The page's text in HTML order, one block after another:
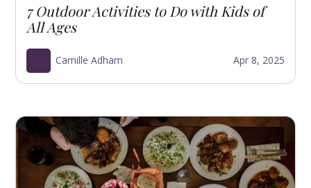
7 Outdoor Activities to Do with Kids of
All Ages
Camille Adham Apr 8, 2025